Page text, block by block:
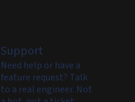
Support
Need help or have a
feature request? Talk
to a real engineer. Not